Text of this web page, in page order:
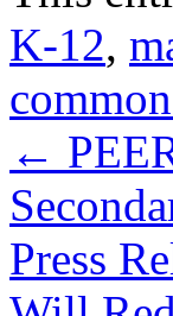
K-12,
←
Press